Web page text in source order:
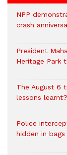
NPP
crash
President
Heritage Park
The August 6
lessons learnt?
‎Police
hidden in